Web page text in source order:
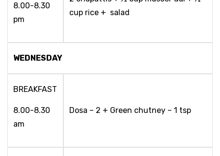
8.00-8.30
pm
cup rice + salad
WEDNESDAY
BREAKFAST
8.00-8.30
am
Dosa – 2 + Green chutney – 1 tsp